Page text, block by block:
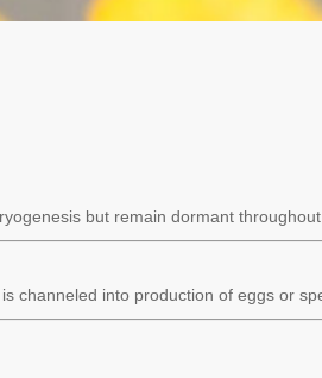
but remain dormant
channeled into production of eggs or